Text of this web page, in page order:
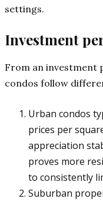
settings.
Investment
From an investment
condos follow
Urban condos
prices per
appreciation
proves more
to consistently
Suburban